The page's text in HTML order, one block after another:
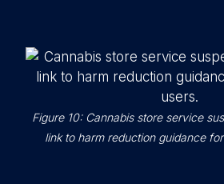
Figure 10: Cannabis store service
link to harm reduction guidance